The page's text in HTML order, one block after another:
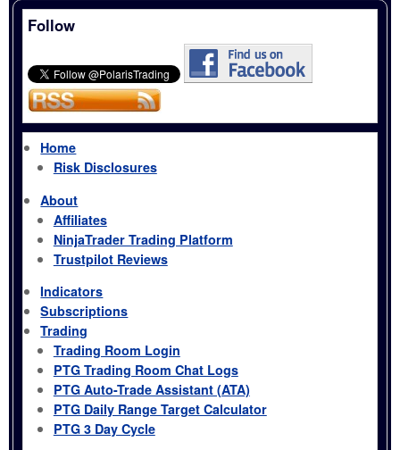
Follow
Home
Risk Disclosures
About
Affiliates
NinjaTrader Trading Platform
Trustpilot Reviews
Indicators
Subscriptions
Trading
Trading Room Login
PTG Trading Room Chat Logs
PTG Auto-Trade Assistant (ATA)
PTG Daily Range Target Calculator
PTG 3 Day Cycle